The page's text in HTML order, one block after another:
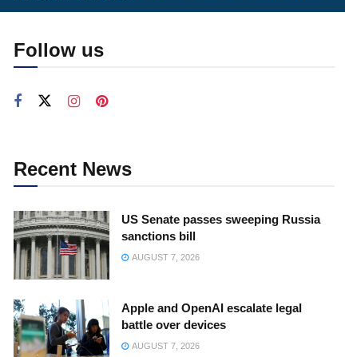
Follow us
Recent News
US Senate passes sweeping Russia
sanctions bill
AUGUST 7, 2026
Apple and OpenAI escalate legal
battle over devices
AUGUST 7, 2026